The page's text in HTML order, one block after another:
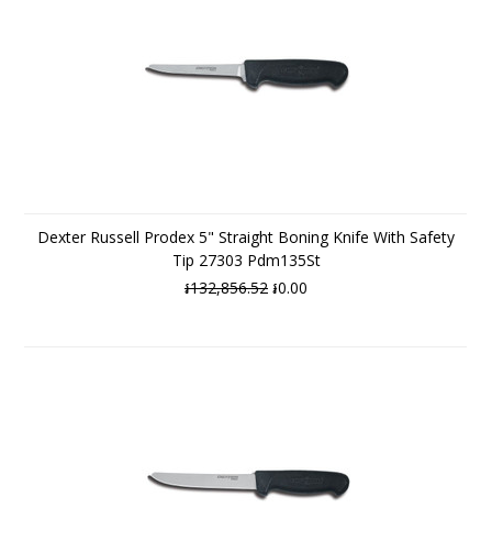
Dexter Russell Prodex 5" Straight Boning Knife With Safety
Tip 27303 Pdm135St
៛132,856.52 ៛0.00